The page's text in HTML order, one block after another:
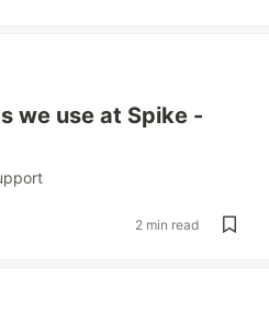
we use at Spike -
2 min read